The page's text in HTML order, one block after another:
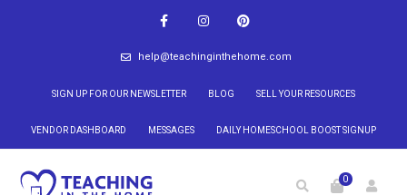
help@teachinginthehome.com
SIGN UP FOR OUR NEWSLETTER BLOG SELL YOUR RESOURCES
VENDOR DASHBOARD MESSAGES DAILY HOMESCHOOL BOOST SIGNUP
0